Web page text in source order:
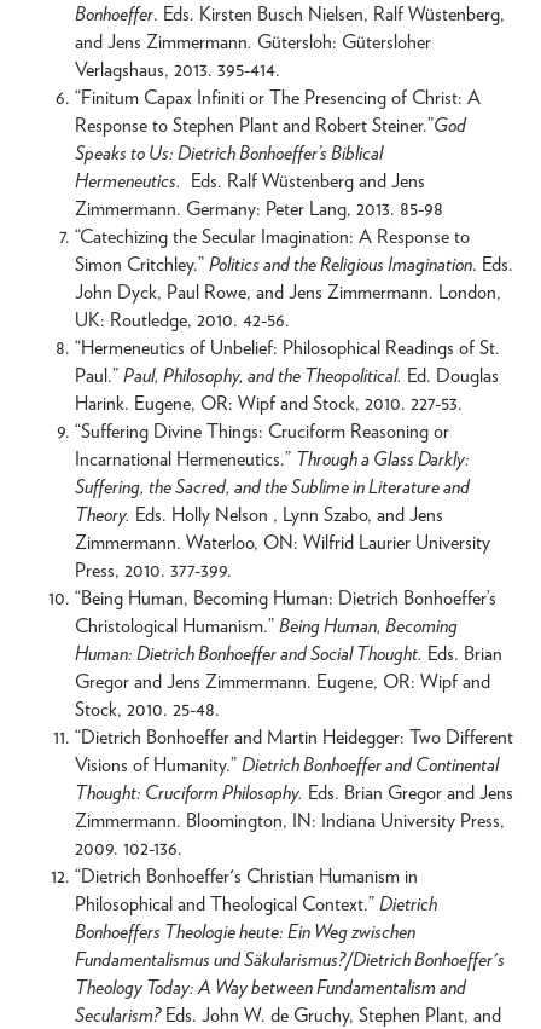
Bonhoeffer. Eds. Kirsten Busch Nielsen, Ralf Wüstenberg,
and Jens Zimmermann. Gütersloh: Gütersloher
Verlagshaus, 2013. 395-414.
“Finitum Capax Infiniti or The Presencing of Christ: A
Response to Stephen Plant and Robert Steiner.”God
Speaks to Us: Dietrich Bonhoeffer’s Biblical
Hermeneutics. Eds. Ralf Wüstenberg and Jens
Zimmermann. Germany: Peter Lang, 2013. 85-98
“Catechizing the Secular Imagination: A Response to
Simon Critchley.” Politics and the Religious Imagination. Eds.
John Dyck, Paul Rowe, and Jens Zimmermann. London,
UK: Routledge, 2010. 42-56.
“Hermeneutics of Unbelief: Philosophical Readings of St.
Paul.” Paul, Philosophy, and the Theopolitical. Ed. Douglas
Harink. Eugene, OR: Wipf and Stock, 2010. 227-53.
“Suffering Divine Things: Cruciform Reasoning or
Incarnational Hermeneutics.” Through a Glass Darkly:
Suffering, the Sacred, and the Sublime in Literature and
Theory. Eds. Holly Nelson , Lynn Szabo, and Jens
Zimmermann. Waterloo, ON: Wilfrid Laurier University
Press, 2010. 377-399.
“Being Human, Becoming Human: Dietrich Bonhoeffer’s
Christological Humanism.” Being Human, Becoming
Human: Dietrich Bonhoeffer and Social Thought. Eds. Brian
Gregor and Jens Zimmermann. Eugene, OR: Wipf and
Stock, 2010. 25-48.
“Dietrich Bonhoeffer and Martin Heidegger: Two Different
Visions of Humanity.” Dietrich Bonhoeffer and Continental
Thought: Cruciform Philosophy. Eds. Brian Gregor and Jens
Zimmermann. Bloomington, IN: Indiana University Press,
2009. 102-136.
“Dietrich Bonhoeffer's Christian Humanism in
Philosophical and Theological Context.” Dietrich
Bonhoeffers Theologie heute: Ein Weg zwischen
Fundamentalismus und Säkularismus?/Dietrich Bonhoeffer's
Theology Today: A Way between Fundamentalism and
Secularism?Eds. John W. de Gruchy, Stephen Plant, and